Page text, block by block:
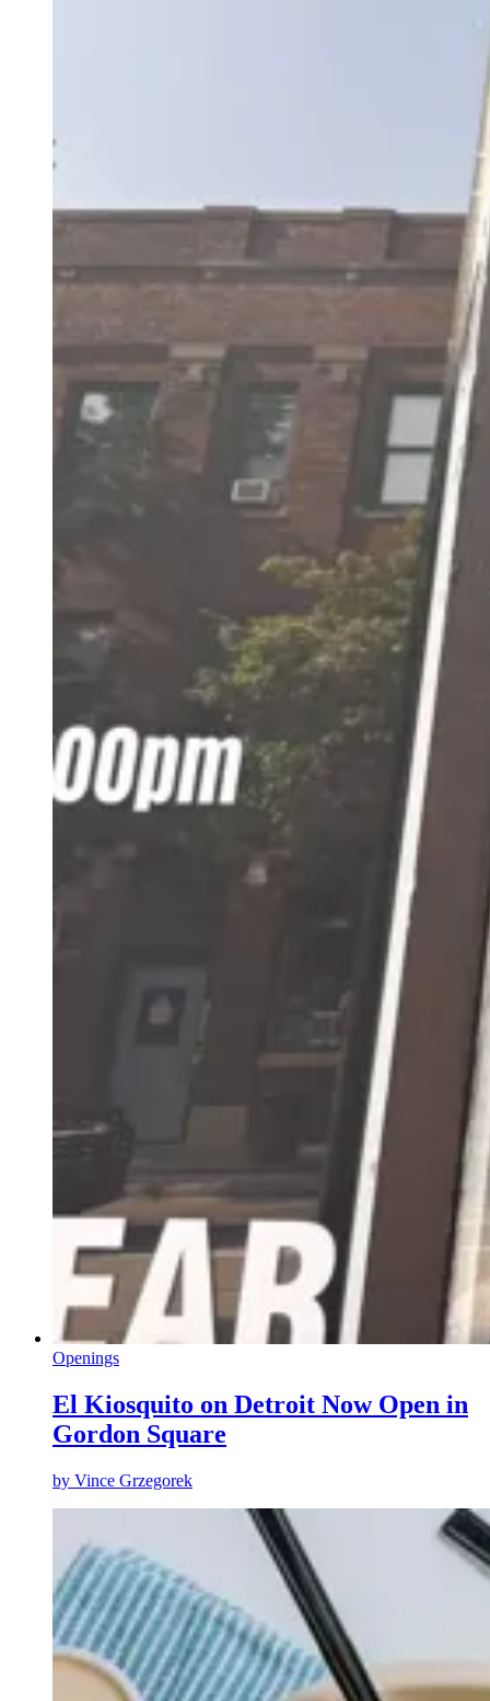
Openings
El Kiosquito on Detroit Now Open in
Gordon Square
by Vince Grzegorek